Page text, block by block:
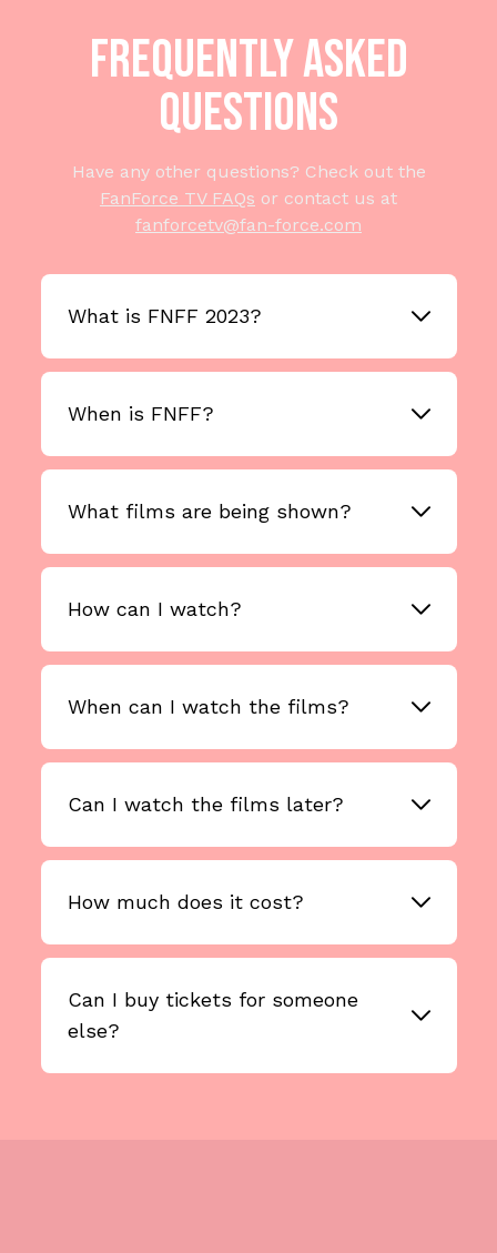
Frequently Asked
Questions
Have any other questions? Check out the
FanForce TV FAQs or contact us at
fanforcetv@fan-force.com
What is FNFF 2023?
When is FNFF?
What films are being shown?
How can I watch?
When can I watch the films?
Can I watch the films later?
How much does it cost?
Can I buy tickets for someone
else?